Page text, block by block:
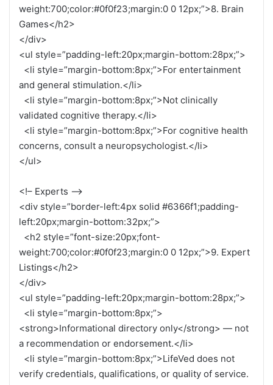
weight:700;color:#0f0f23;margin:0 0 12px;”>8. Brain
Games</h2>
</div>
<ul style=”padding-left:20px;margin-bottom:28px;”>
<li style=”margin-bottom:8px;”>For entertainment
and general stimulation.</li>
<li style=”margin-bottom:8px;”>Not clinically
validated cognitive therapy.</li>
<li style=”margin-bottom:8px;”>For cognitive health
concerns, consult a neuropsychologist.</li>
</ul>
<!– Experts –>
<div style=”border-left:4px solid #6366f1;padding-
left:20px;margin-bottom:32px;”>
<h2 style=”font-size:20px;font-
weight:700;color:#0f0f23;margin:0 0 12px;”>9. Expert
Listings</h2>
</div>
<ul style=”padding-left:20px;margin-bottom:28px;”>
<li style=”margin-bottom:8px;”>
<strong>Informational directory only</strong> — not
a recommendation or endorsement.</li>
<li style=”margin-bottom:8px;”>LifeVed does not
verify credentials, qualifications, or quality of service.